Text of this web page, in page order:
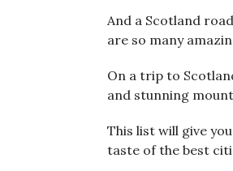
And a Scotland
are so many
On a trip to
and stunning
This list will give
taste of the best